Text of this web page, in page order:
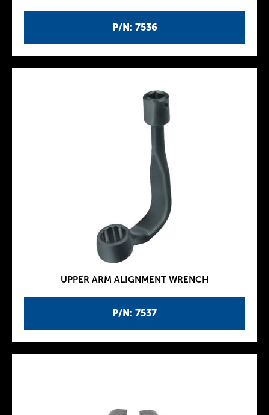
P/N: 7536
P/N: 7537
UPPER ARM ALIGNMENT WRENCH